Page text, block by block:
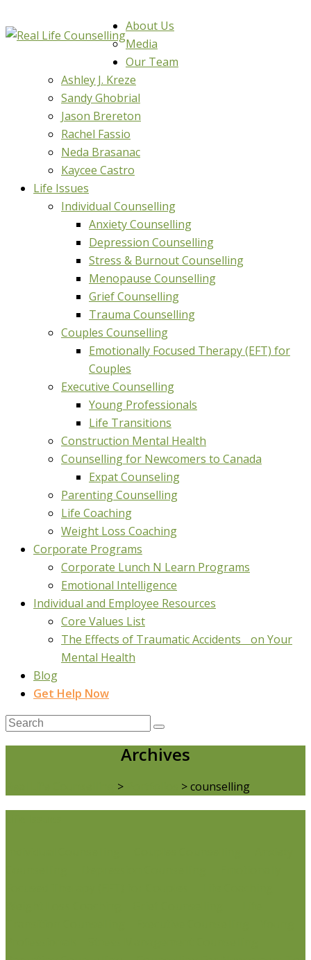
About Us
Media
Our Team
Ashley J. Kreze
Sandy Ghobrial
Jason Brereton
Rachel Fassio
Neda Brasanac
Kaycee Castro
Life Issues
Individual Counselling
Anxiety Counselling
Depression Counselling
Stress & Burnout Counselling
Menopause Counselling
Grief Counselling
Trauma Counselling
Couples Counselling
Emotionally Focused Therapy (EFT) for
Couples
Executive Counselling
Young Professionals
Life Transitions
Construction Mental Health
Counselling for Newcomers to Canada
Expat Counseling
Parenting Counselling
Life Coaching
Weight Loss Coaching
Corporate Programs
Corporate Lunch N Learn Programs
Emotional Intelligence
Individual and Employee Resources
Core Values List
The Effects of Traumatic Accidents on Your
Mental Health
Blog
Get Help Now
Archives
> >counselling